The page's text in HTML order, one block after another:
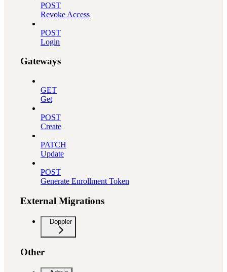
POST
Revoke Access
POST
Login
Gateways
GET
Get
POST
Create
PATCH
Update
POST
Generate Enrollment Token
External Migrations
Doppler
Other